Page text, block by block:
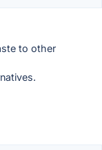
to other